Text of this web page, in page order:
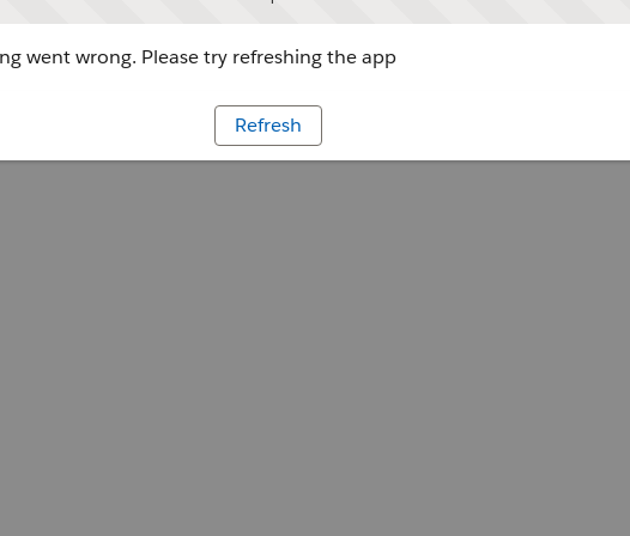
went wrong. Please try refreshing the app
Refresh